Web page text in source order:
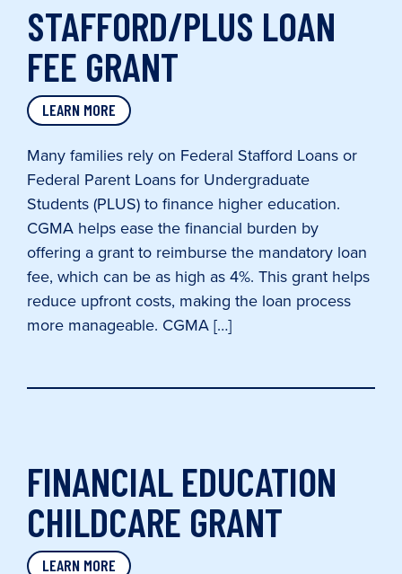
STAFFORD/PLUS LOAN
FEE GRANT
LEARN MORE
Many families rely on Federal Stafford Loans or
Federal Parent Loans for Undergraduate
Students (PLUS) to finance higher education.
CGMA helps ease the financial burden by
offering a grant to reimburse the mandatory loan
fee, which can be as high as 4%. This grant helps
reduce upfront costs, making the loan process
more manageable. CGMA […]
FINANCIAL EDUCATION
CHILDCARE GRANT
LEARN MORE